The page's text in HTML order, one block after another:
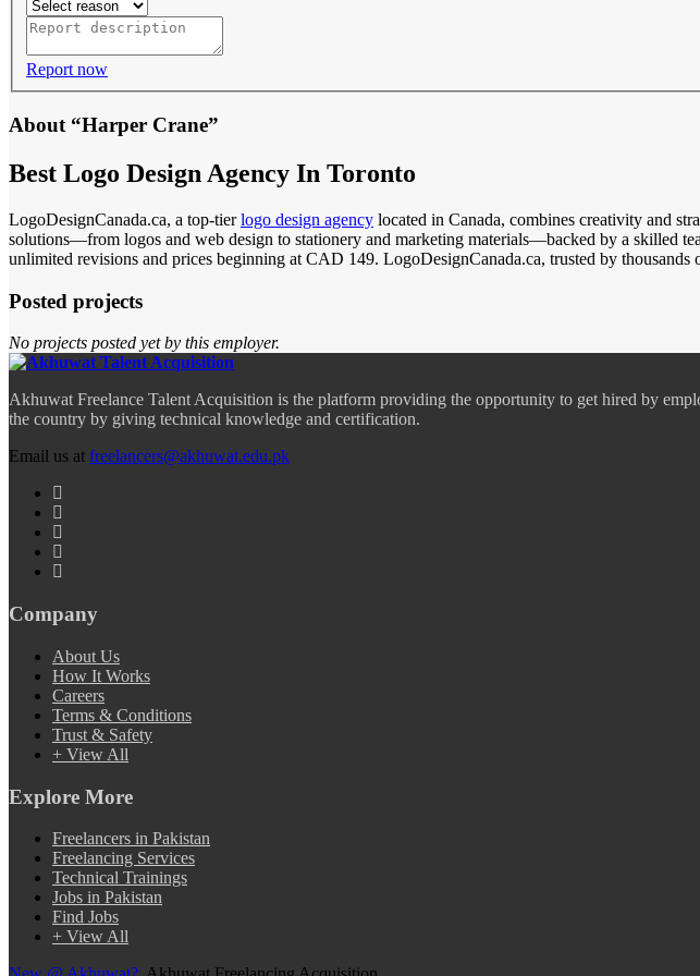
Report now
About “Harper Crane”
Best Logo Design Agency In Toronto
LogoDesignCanada.ca, a top-tierlogo design agency located in Canada, combines creativity and
solutions—from logos and web design to stationery and marketing materials—backed by a skilled
unlimited revisions and prices beginning at CAD 149. LogoDesignCanada.ca, trusted by
Posted projects
No projects posted yet by this employer.
Akhuwat Freelance Talent Acquisition is the platform providing the opportunity to get hired by
the country by giving technical knowledge and certification.
Email us at freelancers@akhuwat.edu.pk
Company
About Us
How It Works
Careers
Terms & Conditions
Trust & Safety
+ View All
Explore More
Freelancers in Pakistan
Freelancing Services
Technical Trainings
Jobs in Pakistan
Find Jobs
+ View All